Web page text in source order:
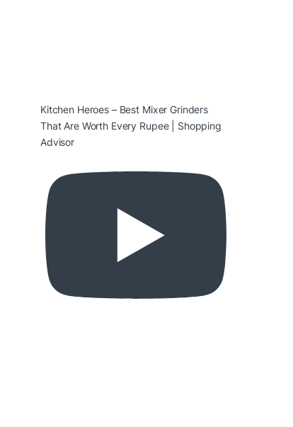
Kitchen Heroes – Best Mixer Grinders
That Are Worth Every Rupee | Shopping
Advisor